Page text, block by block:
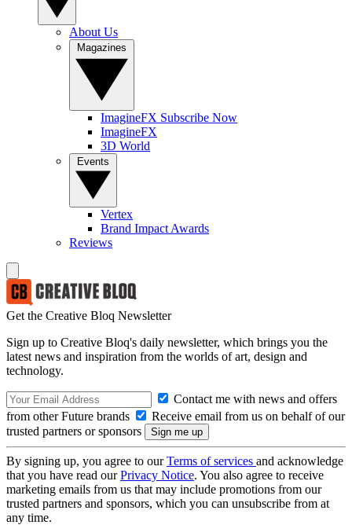
About Us
ImagineFX Subscribe Now
ImagineFX
3D World
Vertex
Brand Impact Awards
Reviews
Get the Creative Bloq Newsletter
Sign up to Creative Bloq's daily newsletter, which brings you the
latest news and inspiration from the worlds of art, design and
technology.
Contact me with news and offers
from other Future brands
Receive email from us on behalf of our
trusted partners or sponsors
By signing up, you agree to ourTerms of services and acknowledge
that you have read ourPrivacy Notice. You also agree to receive
marketing emails from us that may include promotions from our
trusted partners and sponsors, which you can unsubscribe from at
any time.